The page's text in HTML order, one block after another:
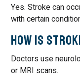
Yes. Stroke can
with certain
How is
Doctors use
or MRI scans.